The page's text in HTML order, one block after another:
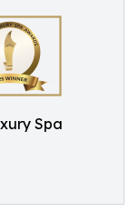
Spa